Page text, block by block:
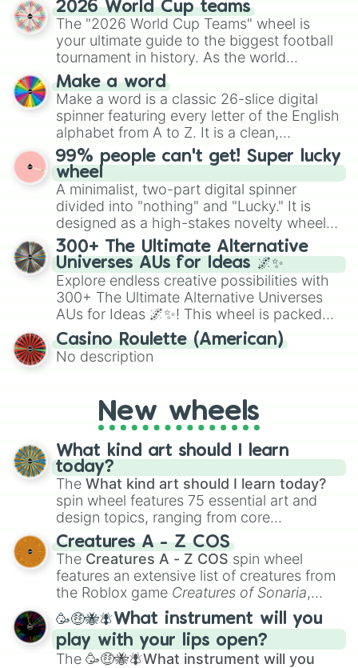
Emerald, Aquamarine, Bubblegum, and
various shades of gray. It is built for
maximum variety when you need a highly
specific color selection.
2026 World Cup teams
The "2026 World Cup Teams" wheel is
your ultimate guide to the biggest football
tournament in history. As the world
prepares for the 2026 expansion, this
wheel features all 48 nations that have
secured their spots in the United States,
Mexico, and Canada.
Make a word
Make a word is a classic 26-slice digital
spinner featuring every letter of the English
alphabet from A to Z. It is a clean,
straightforward tool designed for literacy
exercises, creative brainstorming, and
randomized word games. Idea for use:
Give your next game night a twist by using
the wheel to pick a random starting letter
for Scattergories, or spin it multiple times
to create an acronym that players must
turn into a funny phrase.
99% people can't get! Super lucky
wheel
A minimalist, two-part digital spinner
divided into "nothing" and "Lucky." It is
designed as a high-stakes novelty wheel
for testing your luck against brutal odds.
300+ The Ultimate Alternative
Universes AUs for Ideas 🌌✨
Explore endless creative possibilities with
300+ The Ultimate Alternative Universes
AUs for Ideas 🌌✨! This wheel is packed
with over 300 unique and imaginative
alternate universe scenarios, from Samurai
AU and Superhero AU to Zombie
AU. Whether you’re brainstorming for
writing, roleplaying, or just looking for a
fresh twist on your favorite characters, this
wheel has you covered.
Casino Roulette (American)
No description
New wheels
What kind art should I learn
today?
The What kind art should I learn today?
spin wheel features 75 essential art and
design topics, ranging from core
techniques like
Anatomy,Perspective
Color Theoryto specialized skills like
Creature Design , 2D Animation , and
Portfolio Building.
Creatures A - Z COS
The Creatures A - Z COS spin wheel
features an extensive list of creatures from
the Roblox game Creatures of Sonaria,
spanning fromAdharcaiin Boreal Warden
andCorvuraxall the way toYggdragstyx,
Zwevealisk, and various Wardens.
🥳🤑🐝🪰What instrument will you
play with your lips open?
The 🥳🤑🐝🪰What instrument will you